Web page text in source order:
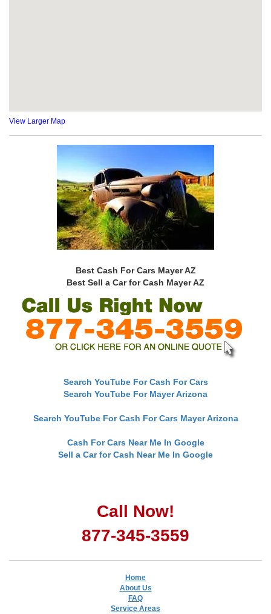
View Larger Map
Best Cash For Cars Mayer AZ
Best Sell a Car for Cash Mayer AZ
Search YouTube For Cash For Cars
Search YouTube For Mayer Arizona
Search YouTube For Cash For Cars Mayer Arizona
Cash For Cars Near Me In Google
Sell a Car for Cash Near Me In Google
Call Now!
877-345-3559
Home
About Us
FAQ
Service Areas